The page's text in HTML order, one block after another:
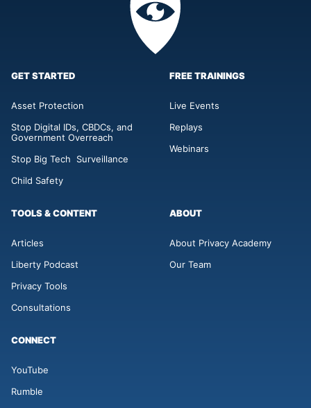
Academy
GET STARTED
Asset Protection
Stop Digital IDs, CBDCs, and
Government Overreach
Stop Big Tech Surveillance
Child Safety
FREE TRAININGS
Live Events
Replays
Webinars
TOOLS & CONTENT
Articles
Liberty Podcast
Privacy Tools
Consultations
ABOUT
About Privacy Academy
Our Team
CONNECT
YouTube
Rumble